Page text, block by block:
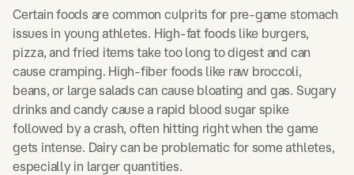
Certain foods are common culprits for pre-game stomach
issues in young athletes. High-fat foods like burgers,
pizza, and fried items take too long to digest and can
cause cramping. High-fiber foods like raw broccoli,
beans, or large salads can cause bloating and gas. Sugary
drinks and candy cause a rapid blood sugar spike
followed by a crash, often hitting right when the game
gets intense. Dairy can be problematic for some athletes,
especially in larger quantities.